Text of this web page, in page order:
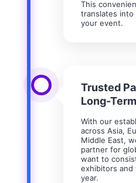
This
translates
your event.
Trusted
Long-
With our
across Asia,
Middle East,
partner for
want to
exhibitors and
year.